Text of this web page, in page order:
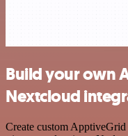
Build your own
Nextcloud
Create custom